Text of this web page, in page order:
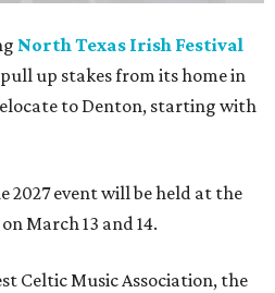
North Texas Irish Festival
up stakes from its home in
to Denton, starting with
2027 event will be held at the
March 13 and 14.
Celtic Music Association, the